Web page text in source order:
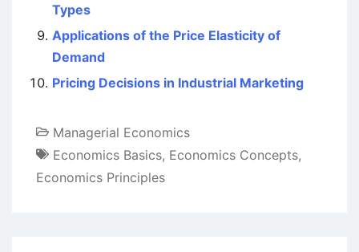
Types
Applications of the Price Elasticity of
Demand
Pricing Decisions in Industrial Marketing
Managerial Economics
Economics Basics, Economics Concepts,
Economics Principles